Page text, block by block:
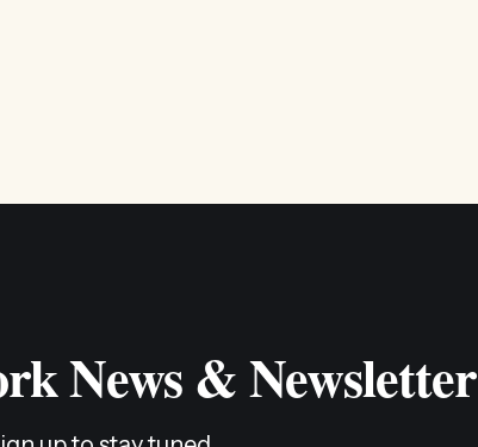
News & Newsletter